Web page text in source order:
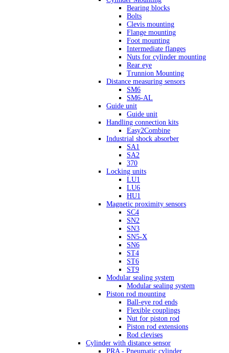
Bearing blocks
Bolts
Clevis mounting
Flange mounting
Foot mounting
Intermediate flanges
Nuts for cylinder mounting
Rear eye
Trunnion Mounting
Distance measuring sensors
SM6
SM6-AL
Guide unit
Guide unit
Handling connection kits
Easy2Combine
Industrial shock absorber
SA1
SA2
370
Locking units
LU1
LU6
HU1
Magnetic proximity sensors
SC4
SN2
SN3
SN5-X
SN6
ST4
ST6
ST9
Modular sealing system
Modular sealing system
Piston rod mounting
Ball-eye rod ends
Flexible couplings
Nut for piston rod
Piston rod extensions
Rod clevises
Cylinder with distance sensor
PRA - Pneumatic cylinder